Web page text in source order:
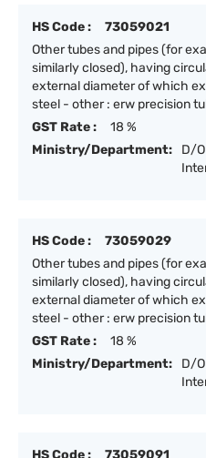
HS Code :
73059021
Other tubes and pipes (for
similarly closed), having
external diameter of which
steel - other : erw precision
GST Rate :
18 %
Ministry/Department:
D/
HS Code :
73059029
Other tubes and pipes (for
similarly closed), having
external diameter of which
steel - other : erw precision
GST Rate :
18 %
Ministry/Department:
D/
HS Code :
73059091